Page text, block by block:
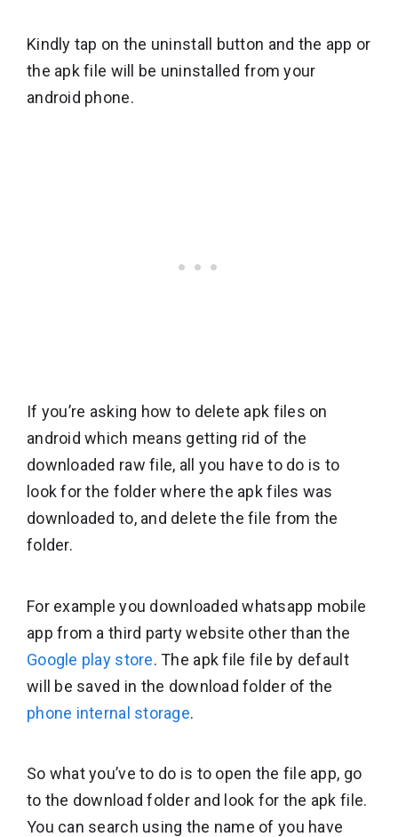
Kindly tap on the uninstall button and the app or
the apk file will be uninstalled from your
android phone.
If you’re asking how to delete apk files on
android which means getting rid of the
downloaded raw file, all you have to do is to
look for the folder where the apk files was
downloaded to, and delete the file from the
folder.
For example you downloaded whatsapp mobile
app from a third party website other than the
Google play store. The apk file file by default
will be saved in the download folder of the
phone internal storage.
So what you’ve to do is to open the file app, go
to the download folder and look for the apk file.
You can search using the name of you have